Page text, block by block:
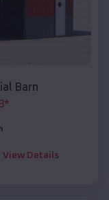
Barn
*
View Details